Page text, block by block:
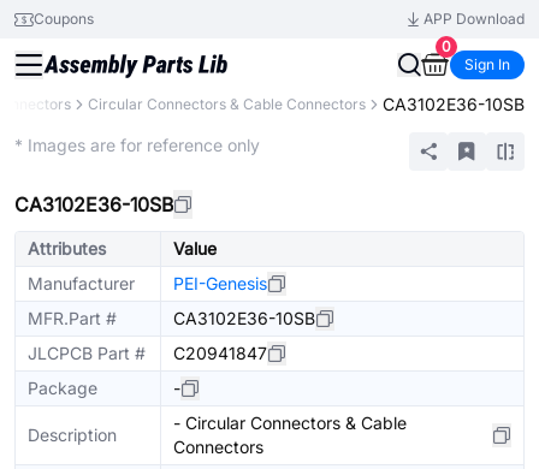
Coupons
APP Download
0
Sign In
Circular Connectors & Cable Connectors CA3102E36-10SB
* Images are for reference only
CA3102E36-10SB
Attributes
Value
Manufacturer
PEI-Genesis
MFR.Part #
CA3102E36-10SB
JLCPCB Part #
C20941847
Package
-
Description
- Circular Connectors & Cable
Connectors